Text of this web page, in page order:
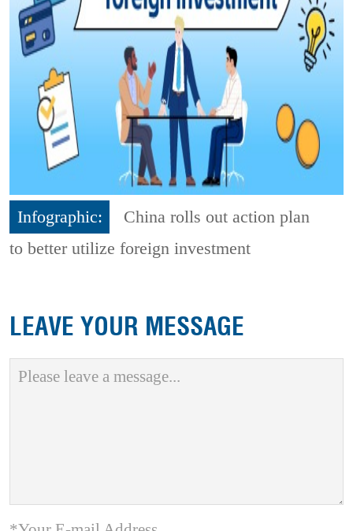
Infographic:
China rolls out action plan
to better utilize foreign investment
LEAVE YOUR MESSAGE